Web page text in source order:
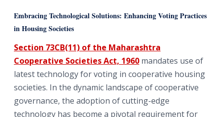
Embracing Technological Solutions: Enhancing Voting Practices
in Housing Societies
Section 73CB(11) of the Maharashtra
Cooperative Societies Act, 1960 mandates use of
latest technology for voting in cooperative housing
societies. In the dynamic landscape of cooperative
governance, the adoption of cutting-edge
technology has become a pivotal requirement for